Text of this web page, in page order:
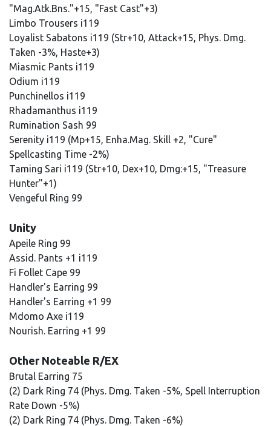
"Mag.Atk.Bns."+15, "Fast Cast"+3)
Limbo Trousers i119
Loyalist Sabatons i119 (Str+10, Attack+15, Phys. Dmg.
Taken -3%, Haste+3)
Miasmic Pants i119
Odium i119
Punchinellos i119
Rhadamanthus i119
Rumination Sash 99
Serenity i119 (Mp+15, Enha.Mag. Skill +2, "Cure"
Spellcasting Time -2%)
Taming Sari i119 (Str+10, Dex+10, Dmg:+15, "Treasure
Hunter"+1)
Vengeful Ring 99
Unity
Apeile Ring 99
Assid. Pants +1 i119
Fi Follet Cape 99
Handler's Earring 99
Handler's Earring +1 99
Mdomo Axe i119
Nourish. Earring +1 99
Other Noteable R/EX
Brutal Earring 75
(2) Dark Ring 74 (Phys. Dmg. Taken -5%, Spell Interruption
Rate Down -5%)
(2) Dark Ring 74 (Phys. Dmg. Taken -6%)